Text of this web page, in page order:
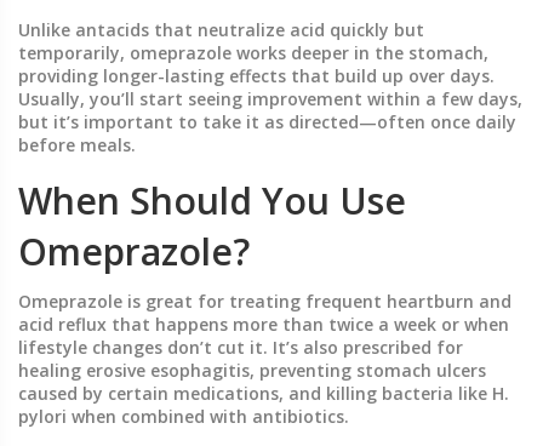
Unlike antacids that neutralize acid quickly but
temporarily, omeprazole works deeper in the stomach,
providing longer-lasting effects that build up over days.
Usually, you’ll start seeing improvement within a few days,
but it’s important to take it as directed—often once daily
before meals.
When Should You Use
Omeprazole?
Omeprazole is great for treating frequent heartburn and
acid reflux that happens more than twice a week or when
lifestyle changes don’t cut it. It’s also prescribed for
healing erosive esophagitis, preventing stomach ulcers
caused by certain medications, and killing bacteria like H.
pylori when combined with antibiotics.